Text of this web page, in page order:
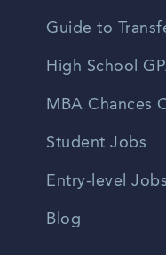
Guide to
High School
MBA Chances
Student Jobs
Entry-level Jobs
Blog